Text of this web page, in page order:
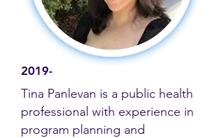
2019-
Tina Panlevan is a public health
professional with experience in
program planning and